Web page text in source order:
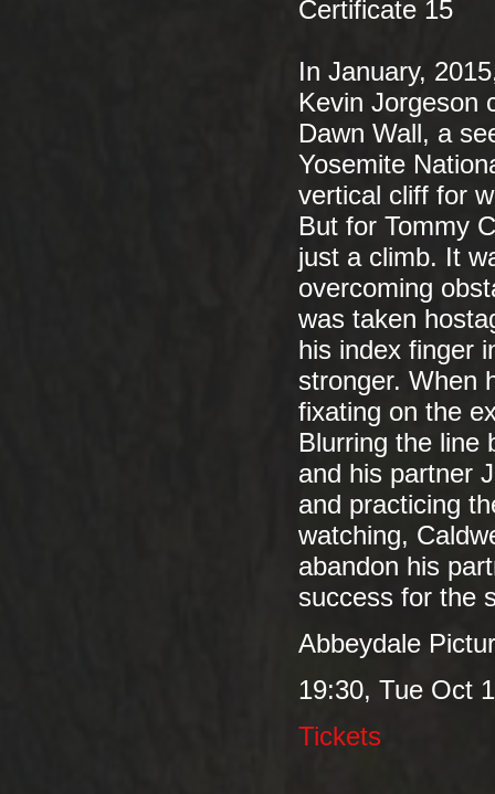
Certificate 15
In January,
Kevin Jorgeson
Dawn Wall, a
Yosemite
vertical cliff for
But for Tommy
just a climb. It
overcoming
was taken
his index finger
stronger. When
fixating on the
Blurring the line
and his partner
and practicing
watching,
abandon his
success for the
Abbeydale
19:30, Tue Oct
Tickets